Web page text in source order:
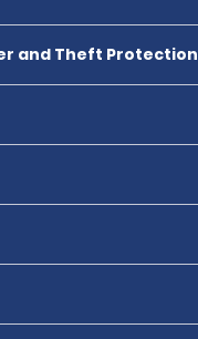
and Theft Protection